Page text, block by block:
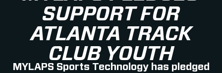
SUPPORT FOR
ATLANTA TRACK
CLUB YOUTH
MYLAPS Sports Technology has pledged